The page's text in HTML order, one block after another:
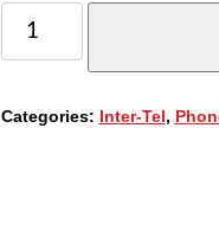
INTER-
TEL
AXXESS
TELEPHONE,
Categories: Inter-Tel,